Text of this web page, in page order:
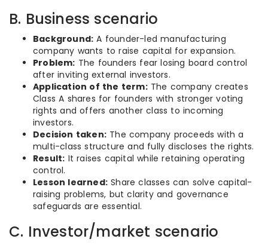
B. Business scenario
Background: A founder-led manufacturing
company wants to raise capital for expansion.
Problem: The founders fear losing board control
after inviting external investors.
Application of the term:The company creates
Class A shares for founders with stronger voting
rights and offers another class to incoming
investors.
Decision taken: The company proceeds with a
multi-class structure and fully discloses the rights.
Result: It raises capital while retaining operating
control.
Lesson learned: Share classes can solve capital-
raising problems, but clarity and governance
safeguards are essential.
C. Investor/market scenario